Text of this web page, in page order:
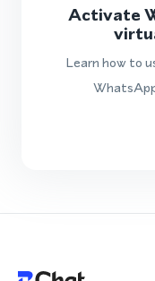
Activate
Learn how to